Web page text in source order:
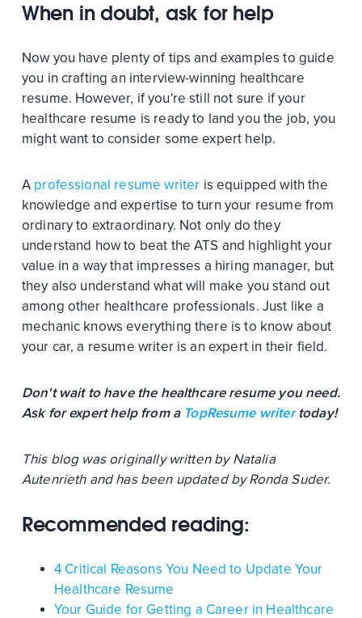
When in doubt, ask for help
Now you have plenty of tips and examples to guide
you in crafting an interview-winning healthcare
resume. However, if you're still not sure if your
healthcare resume is ready to land you the job, you
might want to consider some expert help.
A professional resume writer is equipped with the
knowledge and expertise to turn your resume from
ordinary to extraordinary. Not only do they
understand how to beat the ATS and highlight your
value in a way that impresses a hiring manager, but
they also understand what will make you stand out
among other healthcare professionals. Just like a
mechanic knows everything there is to know about
your car, a resume writer is an expert in their field.
Don't wait to have the healthcare resume you need.
Ask for expert help from a TopResume writertoday!
This blog was originally written by Natalia
Autenrieth and has been updated by Ronda Suder.
Recommended reading:
4 Critical Reasons You Need to Update Your
Healthcare Resume
Your Guide for Getting a Career in Healthcare